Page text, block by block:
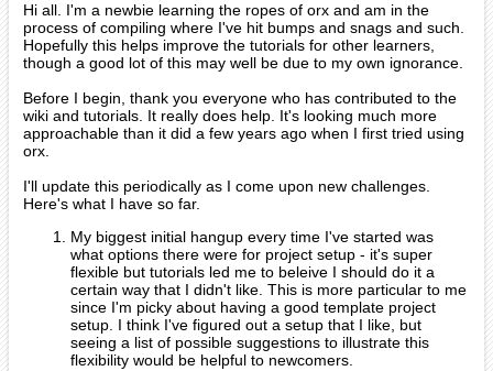
Hi all. I'm a newbie learning the ropes of orx and am in the
process of compiling where I've hit bumps and snags and such.
Hopefully this helps improve the tutorials for other learners,
though a good lot of this may well be due to my own ignorance.
Before I begin, thank you everyone who has contributed to the
wiki and tutorials. It really does help. It's looking much more
approachable than it did a few years ago when I first tried using
orx.
I'll update this periodically as I come upon new challenges.
Here's what I have so far.
My biggest initial hangup every time I've started was
what options there were for project setup - it's super
flexible but tutorials led me to beleive I should do it a
certain way that I didn't like. This is more particular to me
since I'm picky about having a good template project
setup. I think I've figured out a setup that I like, but
seeing a list of possible suggestions to illustrate this
flexibility would be helpful to newcomers.